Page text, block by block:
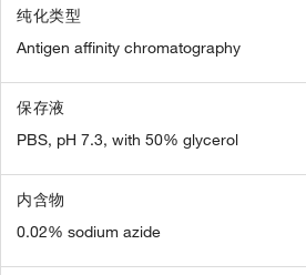
纯化类型
Antigen affinity chromatography
保存液
PBS, pH 7.3, with 50% glycerol
内含物
0.02% sodium azide